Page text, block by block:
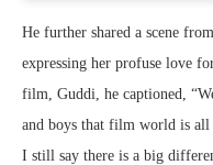
He further shared a scene
expressing her profuse love
film, Guddi, he captioned,
and boys that film world is all
I still say there is a big